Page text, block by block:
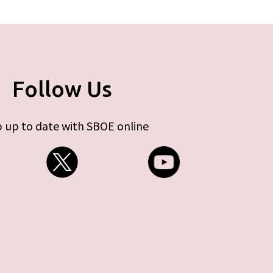
Follow Us
up to date with SBOE online